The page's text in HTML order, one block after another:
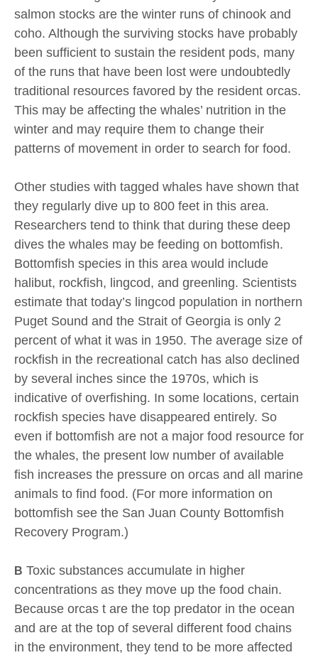
salmon stocks are the winter runs of chinook and
coho. Although the surviving stocks have probably
been sufficient to sustain the resident pods, many
of the runs that have been lost were undoubtedly
traditional resources favored by the resident orcas.
This may be affecting the whales’ nutrition in the
winter and may require them to change their
patterns of movement in order to search for food.
Other studies with tagged whales have shown that
they regularly dive up to 800 feet in this area.
Researchers tend to think that during these deep
dives the whales may be feeding on bottomfish.
Bottomfish species in this area would include
halibut, rockfish, lingcod, and greenling. Scientists
estimate that today’s lingcod population in northern
Puget Sound and the Strait of Georgia is only 2
percent of what it was in 1950. The average size of
rockfish in the recreational catch has also declined
by several inches since the 1970s, which is
indicative of overfishing. In some locations, certain
rockfish species have disappeared entirely. So
even if bottomfish are not a major food resource for
the whales, the present low number of available
fish increases the pressure on orcas and all marine
animals to find food. (For more information on
bottomfish see the San Juan County Bottomfish
Recovery Program.)
B Toxic substances accumulate in higher
concentrations as they move up the food chain.
Because orcas t are the top predator in the ocean
and are at the top of several different food chains
in the environment, they tend to be more affected